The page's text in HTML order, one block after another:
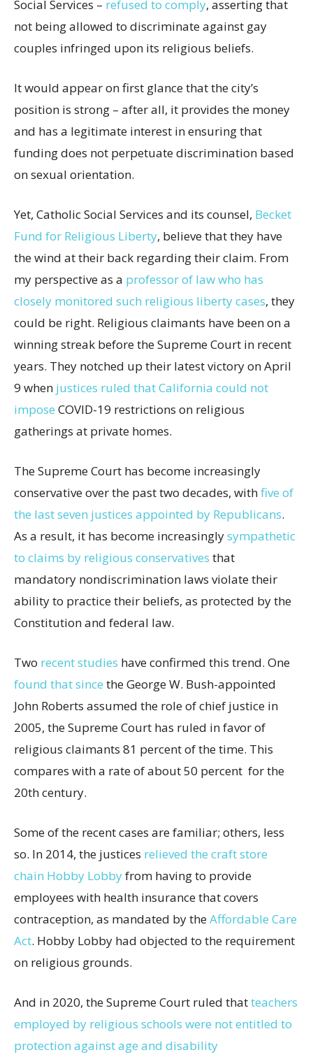
Social Services – refused to comply, asserting that
not being allowed to discriminate against gay
couples infringed upon its religious beliefs.
It would appear on first glance that the city’s
position is strong – after all, it provides the money
and has a legitimate interest in ensuring that
funding does not perpetuate discrimination based
on sexual orientation.
Yet, Catholic Social Services and its counsel, Becket
Fund for Religious Liberty, believe that they have
the wind at their back regarding their claim. From
my perspective as a professor of law who has
closely monitored such religious liberty cases, they
could be right. Religious claimants have been on a
winning streak before the Supreme Court in recent
years. They notched up their latest victory on April
9 when justices ruled that California could not
impose COVID-19 restrictions on religious
gatherings at private homes.
The Supreme Court has become increasingly
conservative over the past two decades, withfive of
the last seven justices appointed by Republicans.
As a result, it has become increasinglysympathetic
to claims by religious conservatives that
mandatory nondiscrimination laws violate their
ability to practice their beliefs, as protected by the
Constitution and federal law.
Two recent studies have confirmed this trend. One
found that since the George W. Bush-appointed
John Roberts assumed the role of chief justice in
2005, the Supreme Court has ruled in favor of
religious claimants 81 percent of the time. This
compares with a rate of about 50 percent for the
20th century.
Some of the recent cases are familiar; others, less
so. In 2014, the justices relieved the craft store
chain Hobby Lobbyfrom having to provide
employees with health insurance that covers
contraception, as mandated by theAffordable Care
Act. Hobby Lobby had objected to the requirement
on religious grounds.
And in 2020, the Supreme Court ruled thatteachers
employed by religious schools were not entitled to
protection against age and disability